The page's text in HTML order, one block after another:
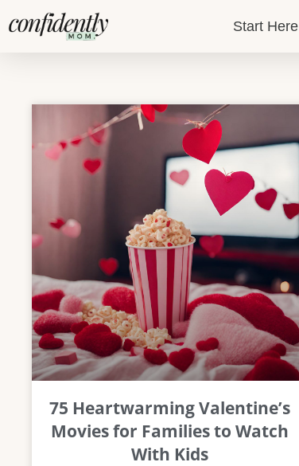
to
Start Here
75 Heartwarming Valentine’s
Movies for Families to Watch
With Kids